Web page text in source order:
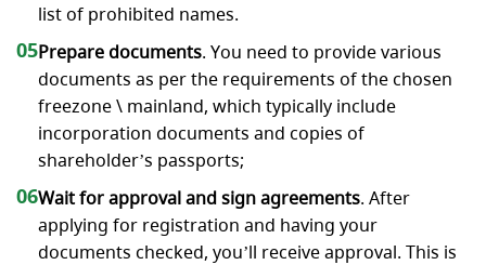
list of prohibited names.
05Prepare documents. You need to provide various
documents as per the requirements of the chosen
freezone \ mainland, which typically include
incorporation documents and copies of
shareholder’s passports;
06Wait for approval and sign agreements. After
applying for registration and having your
documents checked, you’ll receive approval. This is